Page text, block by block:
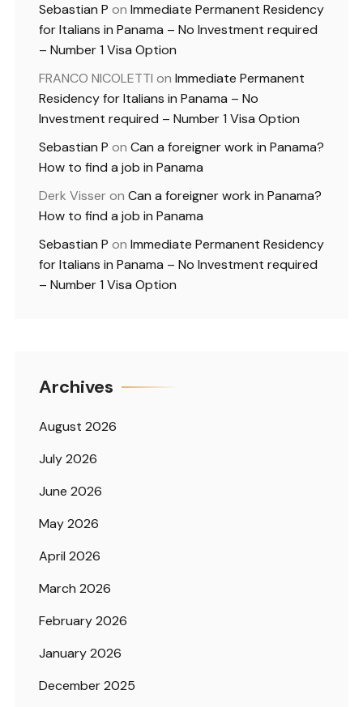
Sebastian P on Immediate Permanent Residency
for Italians in Panama – No Investment required
– Number 1 Visa Option
FRANCO NICOLETTI on Immediate Permanent
Residency for Italians in Panama – No
Investment required – Number 1 Visa Option
Sebastian P on Can a foreigner work in Panama?
How to find a job in Panama
Derk Visseron Can a foreigner work in Panama?
How to find a job in Panama
Sebastian P on Immediate Permanent Residency
for Italians in Panama – No Investment required
– Number 1 Visa Option
Archives
August 2026
July 2026
June 2026
May 2026
April 2026
March 2026
February 2026
January 2026
December 2025